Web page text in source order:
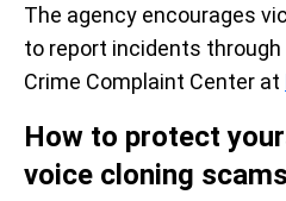
The agency encourages
to report incidents through
Crime Complaint Center at
How to protect
voice cloning scams